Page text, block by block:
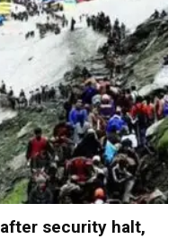
security halt,